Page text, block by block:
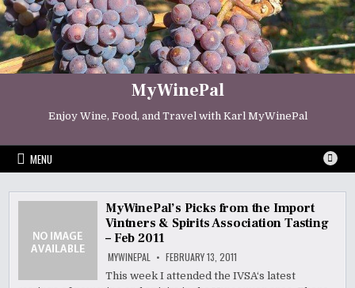
Skip
to
content
MyWinePal
Enjoy Wine, Food, and Travel with Karl MyWinePal
MENU
MyWinePal’s Picks from the Import
Vintners & Spirits Association Tasting
– Feb 2011
MYWINEPAL FEBRUARY 13, 2011
This week I attended the IVSA‘s latest